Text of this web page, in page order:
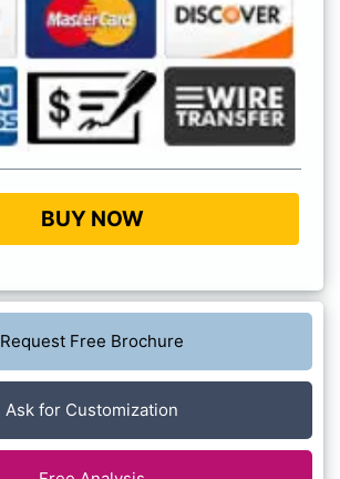
BUY NOW
Request Free Brochure
Ask for Customization